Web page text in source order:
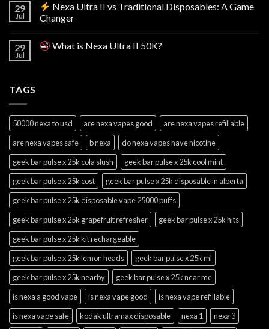
29
Jul
Nexa Ultra II vs Traditional Disposables: A Game
Changer
29
Jul
What is Nexa Ultra II 50K?
TAGS
50000 nexa to usd are nexa vapes good
are nexa vapes refillable
are nexa vapes safe
b nexa
do nexa vapes have nicotine
geek bar pulse x 25k cola slush
geek bar pulse x 25k cool mint
geek bar pulse x 25k cost
geek bar pulse x 25k disposable in alberta
geek bar pulse x 25k disposable vape 25000 puffs
geek bar pulse x 25k grapefruit refresher
geek bar pulse x 25k hits
geek bar pulse x 25k kit rechargeable
geek bar pulse x 25k lemon heads
geek bar pulse x 25k ml
geek bar pulse x 25k nearby
geek bar pulse x 25k near me
is nexa a good vape
is nexa vape good
is nexa vape refillable
is nexa vape safe
kodak ultramax disposable nexa 1
nexa 3